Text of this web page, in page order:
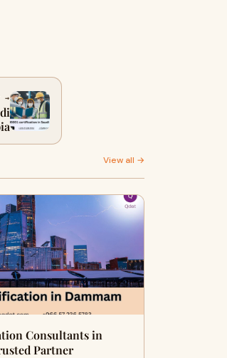
→
View all →
Consultants in
Partner